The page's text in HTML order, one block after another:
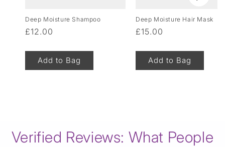
Deep Moisture Shampoo
Regular
£12.00
Add to Bag
Deep Moisture Hair Mask
Regular
£15.00
Add to Bag
Verified Reviews: What People